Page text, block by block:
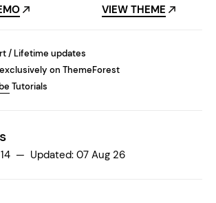
VIEW THEME
/ Lifetime updates
on ThemeForest
Tutorials
— Updated: 07 Aug 26